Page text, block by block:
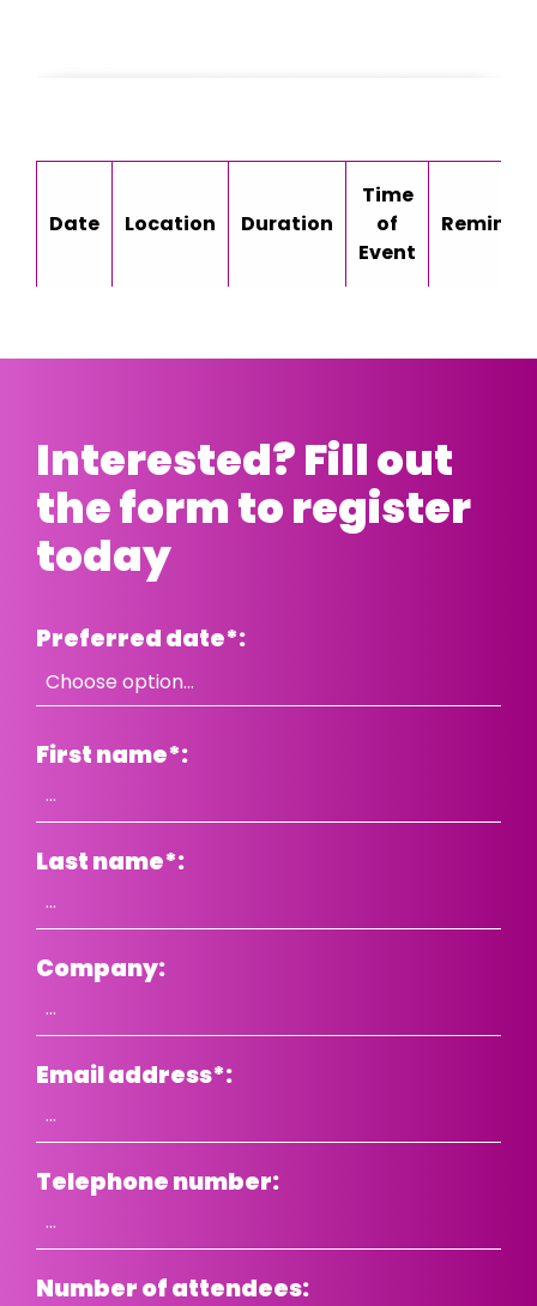
Date Location Duration
Time
of
Event
Interested? Fill out
the form to register
today
Preferred date*:
First name*:
Last name*:
Company:
Email address*:
Telephone number:
Number of attendees: